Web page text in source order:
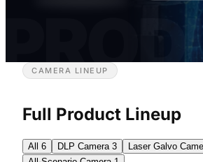
CAMERA LINEUP
Full Product Lineup
All 6 DLP Camera 3 Laser Galvo